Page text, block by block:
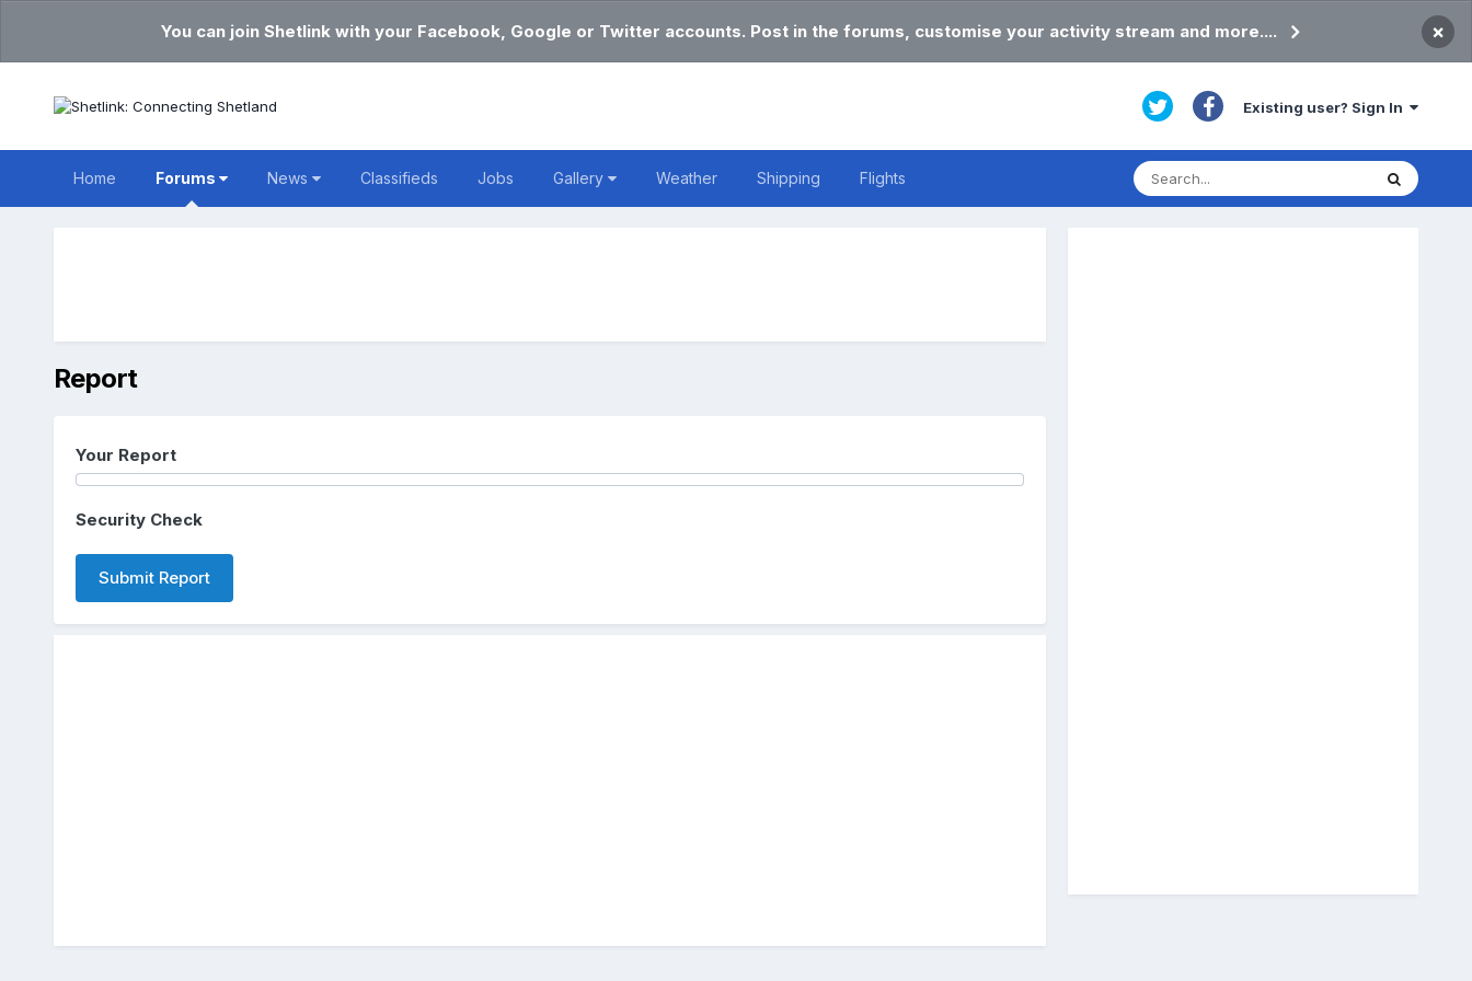
You can join Shetlink with your Facebook, Google or Twitter accounts. Post in the forums, customise your activity stream and more.... ×
Existing user? Sign In
Home Forums News Classifieds Jobs Gallery Weather Shipping Flights
Report
Your Report
Security Check
Submit Report